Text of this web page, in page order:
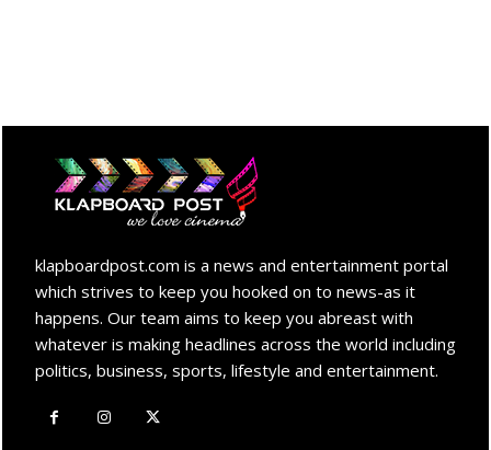
klapboardpost.com is a news and entertainment portal
which strives to keep you hooked on to news-as it
happens. Our team aims to keep you abreast with
whatever is making headlines across the world including
politics, business, sports, lifestyle and entertainment.